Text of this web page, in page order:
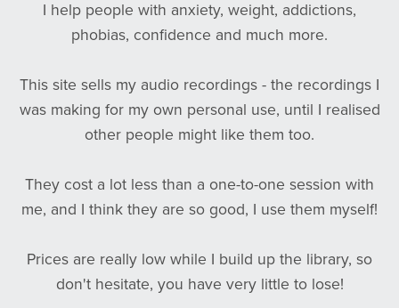
I help people with anxiety, weight, addictions,
phobias, confidence and much more.
This site sells my audio recordings - the recordings I
was making for my own personal use, until I realised
other people might like them too.
They cost a lot less than a one-to-one session with
me, and I think they are so good, I use them myself!
Prices are really low while I build up the library, so
don't hesitate, you have very little to lose!